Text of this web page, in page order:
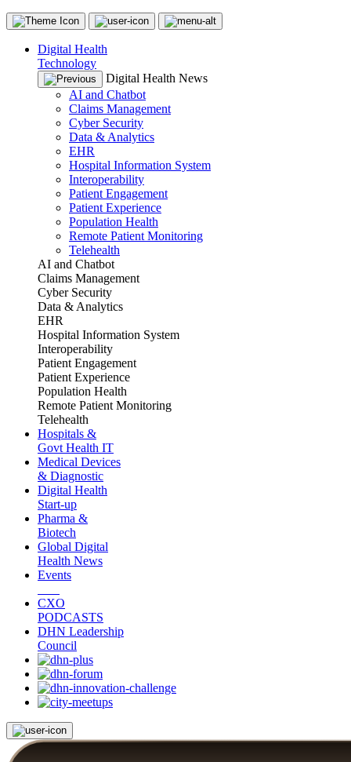
Digital Health
Technology
Digital Health News
AI and Chatbot
Claims Management
Cyber Security
Data & Analytics
EHR
Hospital Information System
Interoperability
Patient Engagement
Patient Experience
Population Health
Remote Patient Monitoring
Telehealth
AI and Chatbot
Claims Management
Cyber Security
Data & Analytics
EHR
Hospital Information System
Interoperability
Patient Engagement
Patient Experience
Population Health
Remote Patient Monitoring
Telehealth
Hospitals &
Govt Health IT
Medical Devices
& Diagnostic
Digital Health
Start-up
Pharma &
Biotech
Global Digital
Health News
Events
CXO
PODCASTS
DHN Leadership
Council